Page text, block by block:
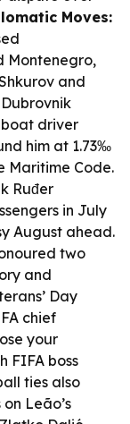
Moves:
Montenegro,
and
Dubrovnik
driver
him at 1.73‰
Maritime Code.
Ruđer
in July
August ahead.
two
and
Day
chief
your
FIFA boss
ties also
Leão’s